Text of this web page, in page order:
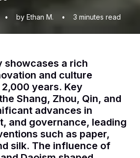
• by Ethan M. • 3 minutes read
showcases a rich
and culture
years. Key
Shang, Zhou, Qin, and
advances in
and governance, leading
such as paper,
silk. The influence of